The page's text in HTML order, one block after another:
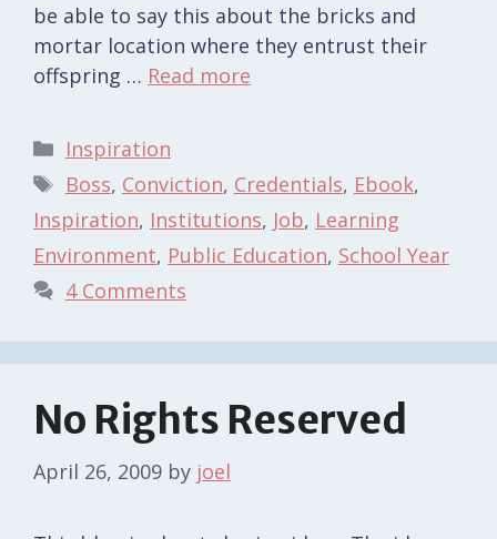
be able to say this about the bricks and
mortar location where they entrust their
offspring … Read more
Categories
Inspiration
Tags
Boss, Conviction, Credentials, Ebook,
Inspiration, Institutions, Job, Learning
Environment, Public Education, School Year
4 Comments
No Rights Reserved
April 26, 2009 by joel